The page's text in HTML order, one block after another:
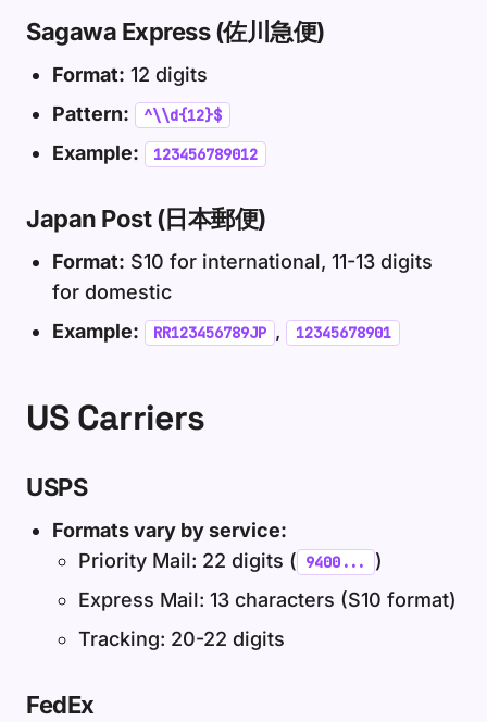
Sagawa Express (佐川急便)
Format: 12 digits
Pattern:
^\\d{12}$
Example: 123456789012
Japan Post (日本郵便)
Format: S10 for international, 11-13 digits
for domestic
Example:
RR123456789JP , 12345678901
US Carriers
USPS
Formats vary by service:
Priority Mail: 22 digits ( 9400...
)
Express Mail: 13 characters (S10 format)
Tracking: 20-22 digits
FedEx